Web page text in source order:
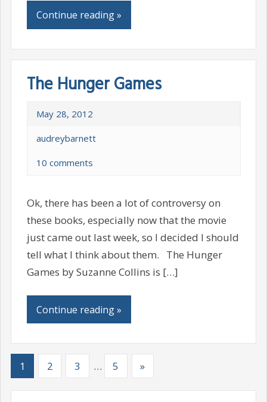
Continue reading »
The Hunger Games
May 28, 2012
audreybarnett
10 comments
Ok, there has been a lot of controversy on
these books, especially now that the movie
just came out last week, so I decided I should
tell what I think about them. The Hunger
Games by Suzanne Collins is […]
Continue reading »
1 2 3 … 5 »